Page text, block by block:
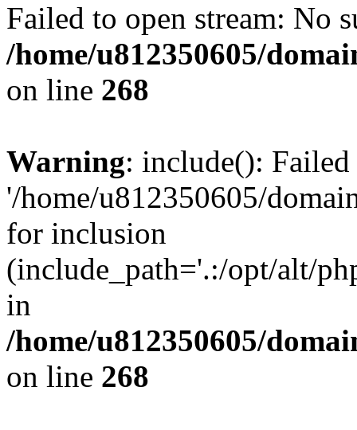
Failed to open stream: No
/home/u812350605/
on line 268
Warning: include():
'/home/u812350605/
for inclusion
(include_path='.:/opt/alt/
in
/home/u812350605/
on line 268